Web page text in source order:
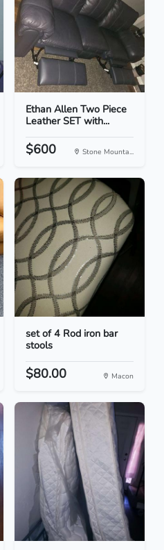
Ethan Allen Two Piece
Leather SET with...
$600 Stone Mounta...
set of 4 Rod iron bar
stools
$80.00 Macon